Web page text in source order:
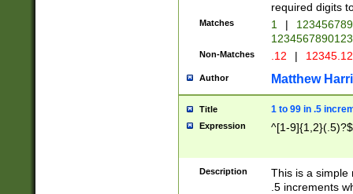
required digits
Matches 1 |
Non-Matches .12 |
Author Matthew
Title 1 to 99 in .5
Expression ^[1-9]{1,2}(.5)?$
Description
This is a simple
.5 increments